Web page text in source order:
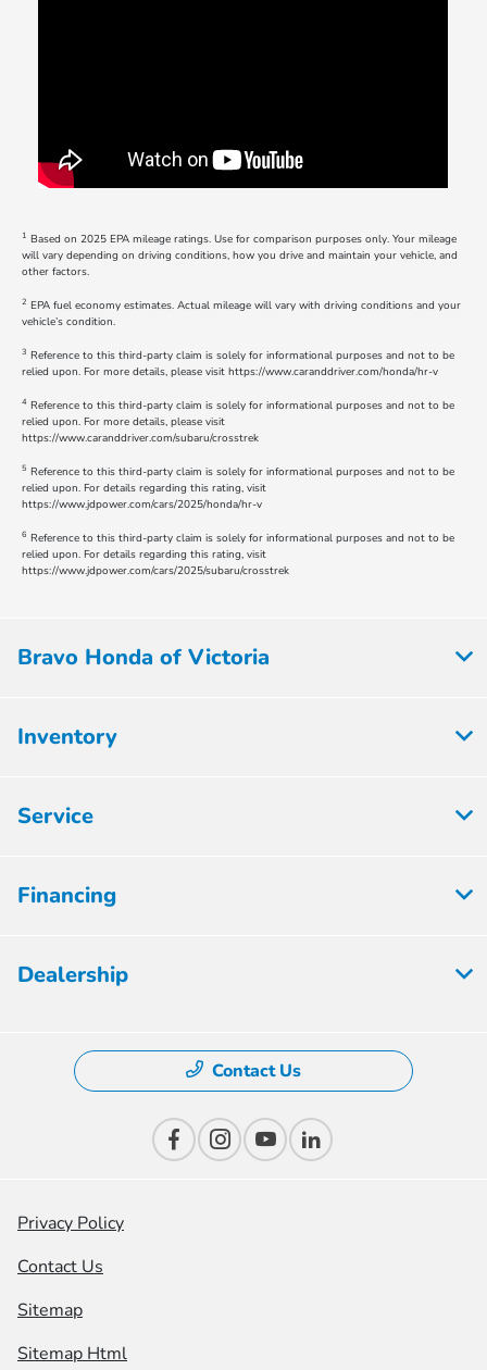
1 Based on 2025 EPA mileage ratings. Use for comparison purposes only. Your mileage
will vary depending on driving conditions, how you drive and maintain your vehicle, and
other factors.
2 EPA fuel economy estimates. Actual mileage will vary with driving conditions and your
vehicle’s condition.
3 Reference to this third-party claim is solely for informational purposes and not to be
relied upon. For more details, please visit https://www.caranddriver.com/honda/hr-v
4 Reference to this third-party claim is solely for informational purposes and not to be
relied upon. For more details, please visit
https://www.caranddriver.com/subaru/crosstrek
5 Reference to this third-party claim is solely for informational purposes and not to be
relied upon. For details regarding this rating, visit
https://www.jdpower.com/cars/2025/honda/hr-v
6 Reference to this third-party claim is solely for informational purposes and not to be
relied upon. For details regarding this rating, visit
https://www.jdpower.com/cars/2025/subaru/crosstrek
Bravo Honda of Victoria
Inventory
Service
Financing
Dealership
Contact Us
Privacy Policy
Contact Us
Sitemap
Sitemap Html